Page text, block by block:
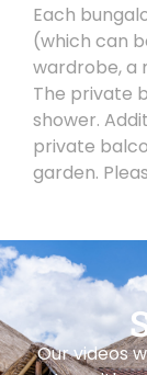
Each
(which can
wardrobe, a
The private
shower.
private
garden.
Our videos